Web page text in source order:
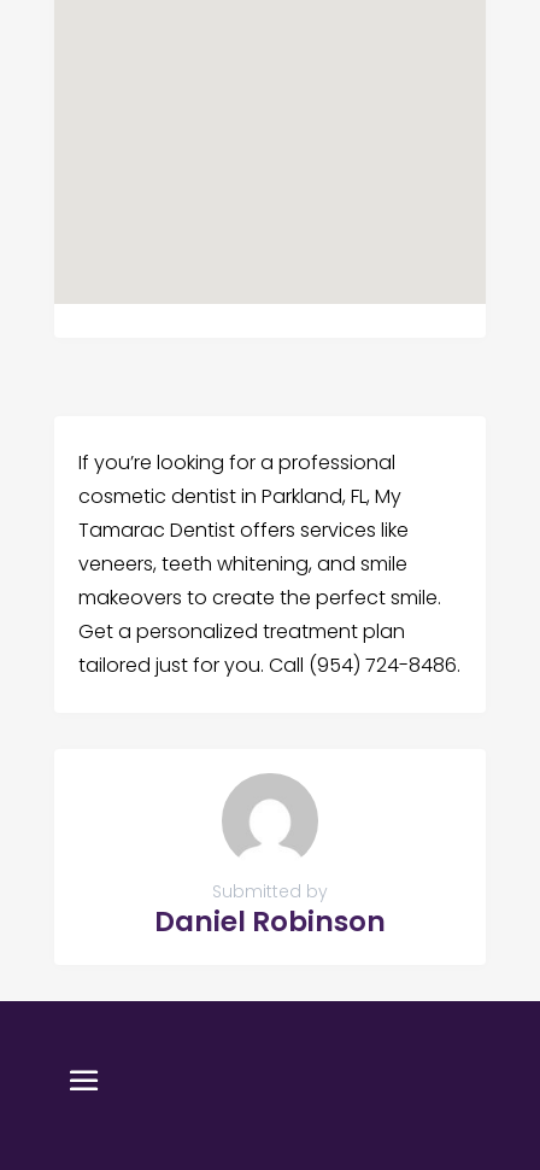
If you’re looking for a professional
cosmetic dentist in Parkland, FL, My
Tamarac Dentist offers services like
veneers, teeth whitening, and smile
makeovers to create the perfect smile.
Get a personalized treatment plan
tailored just for you. Call (954) 724-8486.
Submitted by
Daniel Robinson